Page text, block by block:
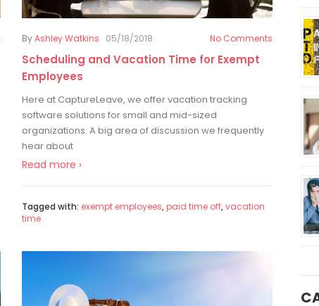
ByAshley Watkins 05/18/2018 No Comments
Scheduling and Vacation Time for Exempt
Employees
Here at CaptureLeave, we offer vacation tracking
software solutions for small and mid-sized
organizations. A big area of discussion we frequently
hear about
Read more ›
Tagged with: exempt employees,paid time off,vacation
time